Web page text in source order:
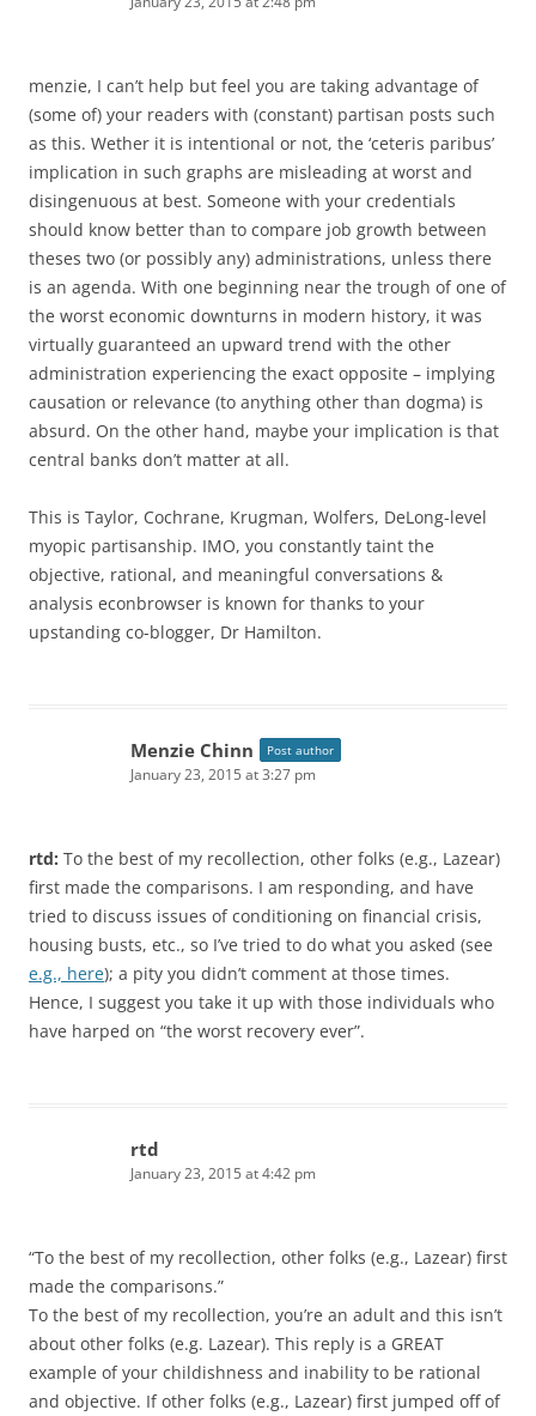
menzie, I can’t help but feel you are taking advantage of
(some of) your readers with (constant) partisan posts such
as this. Wether it is intentional or not, the ‘ceteris paribus’
implication in such graphs are misleading at worst and
disingenuous at best. Someone with your credentials
should know better than to compare job growth between
theses two (or possibly any) administrations, unless there
is an agenda. With one beginning near the trough of one of
the worst economic downturns in modern history, it was
virtually guaranteed an upward trend with the other
administration experiencing the exact opposite – implying
causation or relevance (to anything other than dogma) is
absurd. On the other hand, maybe your implication is that
central banks don’t matter at all.
This is Taylor, Cochrane, Krugman, Wolfers, DeLong-level
myopic partisanship. IMO, you constantly taint the
objective, rational, and meaningful conversations &
analysis econbrowser is known for thanks to your
upstanding co-blogger, Dr Hamilton.
Menzie Chinn Post author
January 23, 2015 at 3:27 pm
rtd: To the best of my recollection, other folks (e.g., Lazear)
first made the comparisons. I am responding, and have
tried to discuss issues of conditioning on financial crisis,
housing busts, etc., so I’ve tried to do what you asked (see
e.g., here); a pity you didn’t comment at those times.
Hence, I suggest you take it up with those individuals who
have harped on “the worst recovery ever”.
rtd
January 23, 2015 at 4:42 pm
“To the best of my recollection, other folks (e.g., Lazear) first
made the comparisons.”
To the best of my recollection, you’re an adult and this isn’t
about other folks (e.g. Lazear). This reply is a GREAT
example of your childishness and inability to be rational
and objective. If other folks (e.g., Lazear) first jumped off of